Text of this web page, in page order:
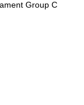
Group C